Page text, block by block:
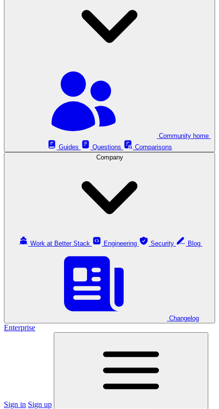
Guides
Questions
Comparisons
Company
Work at Better Stack Engineering Security
Changelog
Enterprise
Sign in Sign up